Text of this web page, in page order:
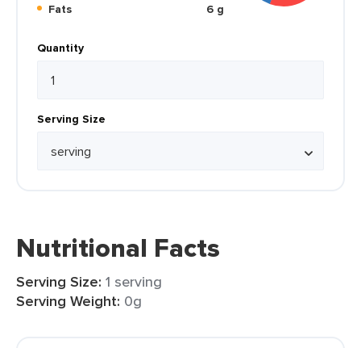
Fats
6 g
Quantity
Serving Size
Nutritional Facts
Serving Size: 1 serving
Serving Weight: 0g